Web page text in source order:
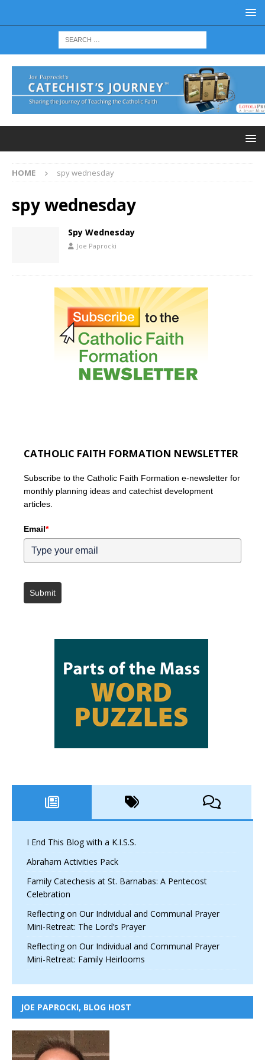
HOME spy wednesday
spy wednesday
Spy Wednesday
Joe Paprocki
CATHOLIC FAITH FORMATION NEWSLETTER
Subscribe to the Catholic Faith Formation e-newsletter for
monthly planning ideas and catechist development
articles.
Email*
Submit
I End This Blog with a K.I.S.S.
Abraham Activities Pack
Family Catechesis at St. Barnabas: A Pentecost
Celebration
Reflecting on Our Individual and Communal Prayer
Mini-Retreat: The Lord’s Prayer
Reflecting on Our Individual and Communal Prayer
Mini-Retreat: Family Heirlooms
JOE PAPROCKI, BLOG HOST